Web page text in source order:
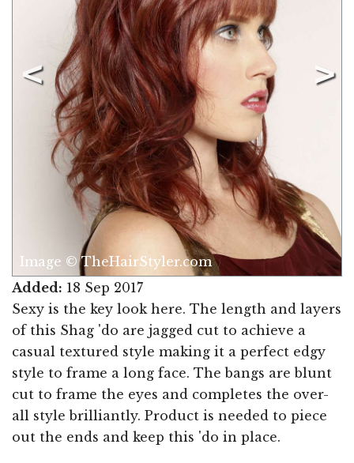
Image © TheHairStyler.com
Added: 18 Sep 2017
Sexy is the key look here. The length and layers
of this Shag 'do are jagged cut to achieve a
casual textured style making it a perfect edgy
style to frame a long face. The bangs are blunt
cut to frame the eyes and completes the over-
all style brilliantly. Product is needed to piece
out the ends and keep this 'do in place.